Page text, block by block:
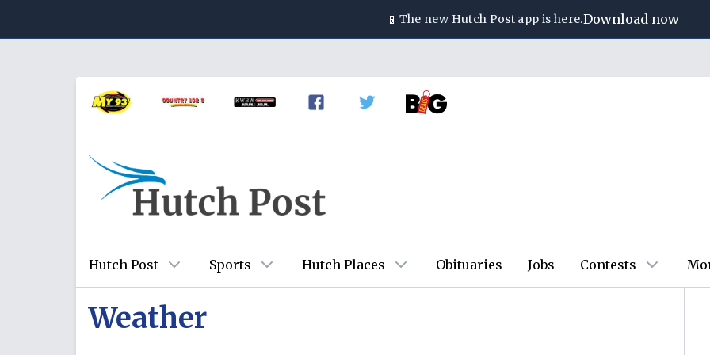
📱 The new Hutch Post app is here.Download now
Hutch Post Sports Hutch Places Obituaries Jobs Contests
Weather